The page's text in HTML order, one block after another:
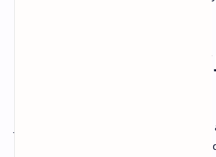
The Enduring Legacy
Julianne Moore's career is a testament
fearlessness, and exceptional talent.